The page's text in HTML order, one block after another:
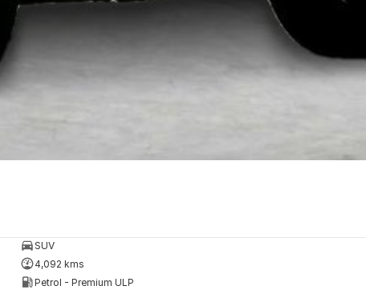
SUV
4,092 kms
Petrol - Premium ULP